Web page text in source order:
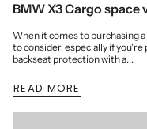
BMW X3 Cargo space
When it comes to purchasing
to consider, especially if
backseat protection with a...
READ MORE